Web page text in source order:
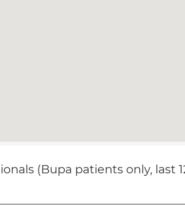
(Bupa patients only, last